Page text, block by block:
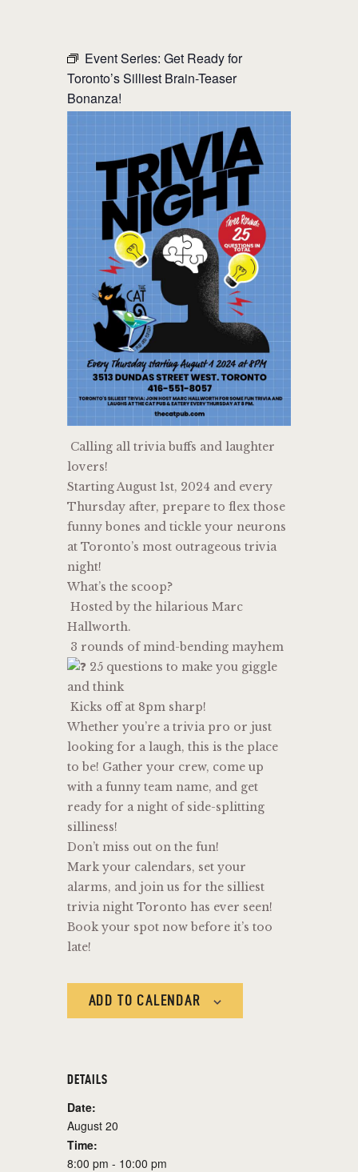
THE CAT PUB & EATERY
WHERE GOOD FRIENDS MEET
EVENTS
Event Series: Get Ready for
Toronto’s Silliest Brain-Teaser
Bonanza!
Calling all trivia buffs and laughter
lovers!
Starting August 1st, 2024 and every
Thursday after, prepare to flex those
funny bones and tickle your neurons
at Toronto’s most outrageous trivia
night!
What’s the scoop?
Hosted by the hilarious Marc
Hallworth.
3 rounds of mind-bending mayhem
25 questions to make you giggle
and think
Kicks off at 8pm sharp!
Whether you’re a trivia pro or just
looking for a laugh, this is the place
to be! Gather your crew, come up
with a funny team name, and get
ready for a night of side-splitting
silliness!
Don’t miss out on the fun!
Mark your calendars, set your
alarms, and join us for the silliest
trivia night Toronto has ever seen!
Book your spot now before it’s too
late!
ADD TO CALENDAR
DETAILS
Date:
August 20
Time:
8:00 pm - 10:00 pm